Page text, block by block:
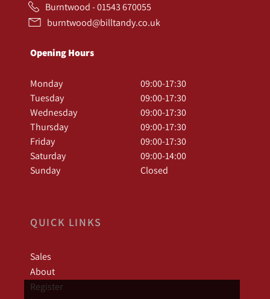
Burntwood - 01543 670055
burntwood@billtandy.co.uk
Opening Hours
Monday
09:00-17:30
Tuesday
09:00-17:30
Wednesday
09:00-17:30
Thursday
09:00-17:30
Friday
09:00-17:30
Saturday
09:00-14:00
Sunday
Closed
QUICK LINKS
Sales
About
Register